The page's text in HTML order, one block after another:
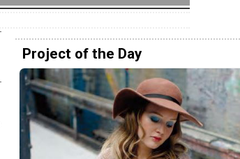
Project of the Day